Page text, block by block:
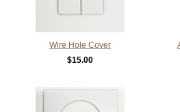
Wire Hole Cover
$15.00